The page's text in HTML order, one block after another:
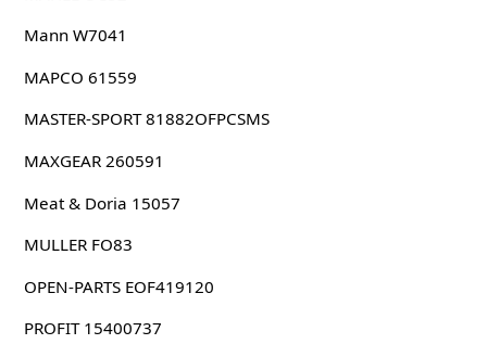
Mann W7041
MAPCO 61559
MASTER-SPORT 81882OFPCSMS
MAXGEAR 260591
Meat & Doria 15057
MULLER FO83
OPEN-PARTS EOF419120
PROFIT 15400737